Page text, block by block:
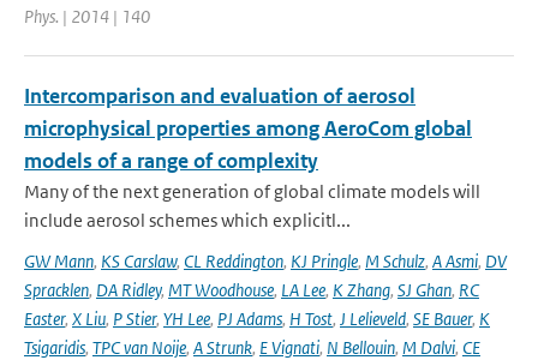
Phys. | 2014 | 140
Intercomparison and evaluation of aerosol
microphysical properties among AeroCom global
models of a range of complexity
Many of the next generation of global climate models will
include aerosol schemes which explicitl...
GW Mann, KS Carslaw, CL Reddington, KJ Pringle, M Schulz, A Asmi, DV
Spracklen, DA Ridley, MT Woodhouse, LA Lee, K Zhang, SJ Ghan, RC
Easter, X Liu, P Stier, YH Lee, PJ Adams, H Tost, J Lelieveld, SE Bauer, K
Tsigaridis, TPC van Noije, A Strunk, E Vignati, N Bellouin, M Dalvi, CE